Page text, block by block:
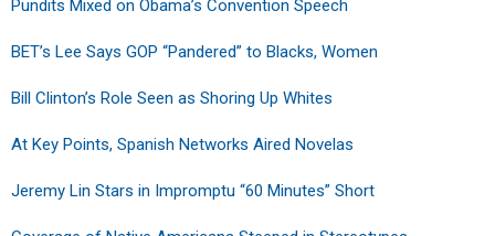
Pundits Mixed on Obama’s Convention Speech
BET’s Lee Says GOP “Pandered” to Blacks, Women
Bill Clinton’s Role Seen as Shoring Up Whites
At Key Points, Spanish Networks Aired Novelas
Jeremy Lin Stars in Impromptu “60 Minutes” Short